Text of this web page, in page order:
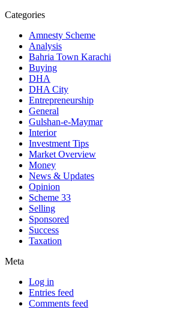
Categories
Amnesty Scheme
Analysis
Bahria Town Karachi
Buying
DHA
DHA City
Entrepreneurship
General
Gulshan-e-Maymar
Interior
Investment Tips
Market Overview
Money
News & Updates
Opinion
Scheme 33
Selling
Sponsored
Success
Taxation
Meta
Log in
Entries feed
Comments feed